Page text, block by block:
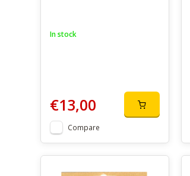
In stock
€13,00
Compare